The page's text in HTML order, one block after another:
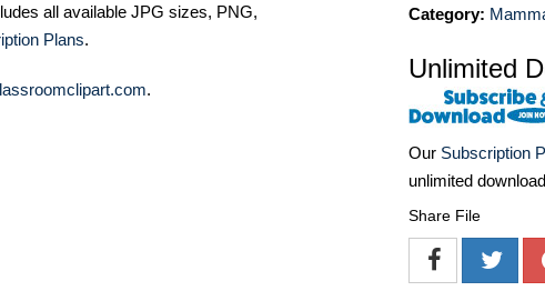
all available JPG sizes, PNG,
Plans.
.
Category:
Unlimited
Our Subscription
unlimited
Share File